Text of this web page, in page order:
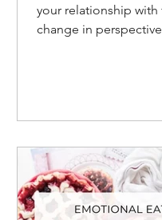
your relationship
change in